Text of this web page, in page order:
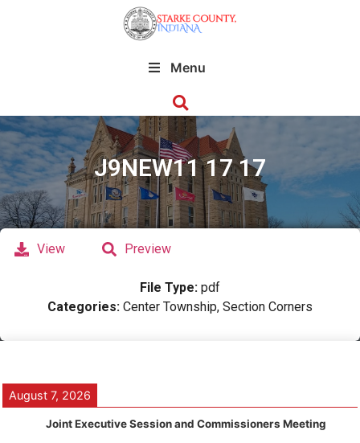
Menu
J9NEW11 17 17
View Preview
File Type: pdf
Categories: Center Township, Section Corners
August 7, 2026
Joint Executive Session and Commissioners Meeting